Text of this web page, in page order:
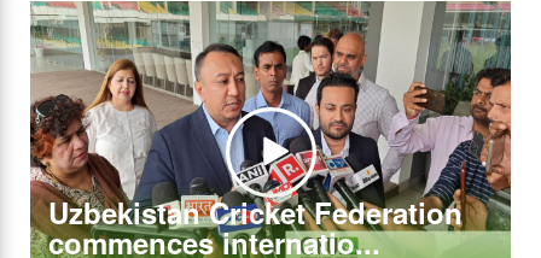
Uzbekistan Cricket Federation
commences internatio...